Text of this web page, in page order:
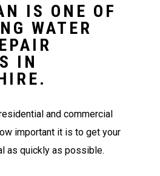
IS ONE OF
WATER
IN
and commercial
important it is to get your
as quickly as possible.